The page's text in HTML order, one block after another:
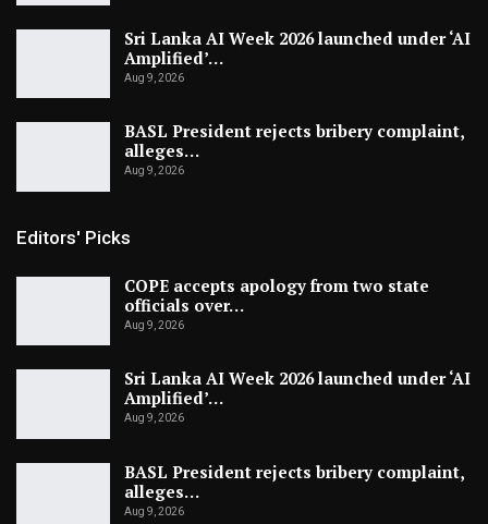
Sri Lanka AI Week 2026 launched under ‘AI
Amplified’…
Aug 9, 2026
BASL President rejects bribery complaint,
alleges…
Aug 9, 2026
Editors' Picks
COPE accepts apology from two state
officials over…
Aug 9, 2026
Sri Lanka AI Week 2026 launched under ‘AI
Amplified’…
Aug 9, 2026
BASL President rejects bribery complaint,
alleges…
Aug 9, 2026